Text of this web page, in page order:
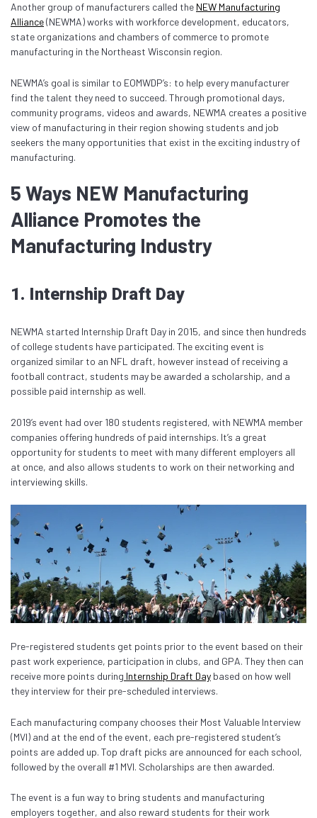
Another group of manufacturers called the NEW Manufacturing
Alliance(NEWMA) works with workforce development, educators,
state organizations and chambers of commerce to promote
manufacturing in the Northeast Wisconsin region.
NEWMA’s goal is similar to EOMWDP’s: to help every manufacturer
find the talent they need to succeed. Through promotional days,
community programs, videos and awards, NEWMA creates a positive
view of manufacturing in their region showing students and job
seekers the many opportunities that exist in the exciting industry of
manufacturing.
5 Ways NEW Manufacturing
Alliance Promotes the
Manufacturing Industry
1. Internship Draft Day
NEWMA started Internship Draft Day in 2015, and since then hundreds
of college students have participated. The exciting event is
organized similar to an NFL draft, however instead of receiving a
football contract, students may be awarded a scholarship, and a
possible paid internship as well.
2019’s event had over 180 students registered, with NEWMA member
companies offering hundreds of paid internships. It’s a great
opportunity for students to meet with many different employers all
at once, and also allows students to work on their networking and
interviewing skills.
Pre-registered students get points prior to the event based on their
past work experience, participation in clubs, and GPA. They then can
receive more points during Internship Draft Day based on how well
they interview for their pre-scheduled interviews.
Each manufacturing company chooses their Most Valuable Interview
(MVI) and at the end of the event, each pre-registered student’s
points are added up. Top draft picks are announced for each school,
followed by the overall #1 MVI. Scholarships are then awarded.
The event is a fun way to bring students and manufacturing
employers together, and also reward students for their work